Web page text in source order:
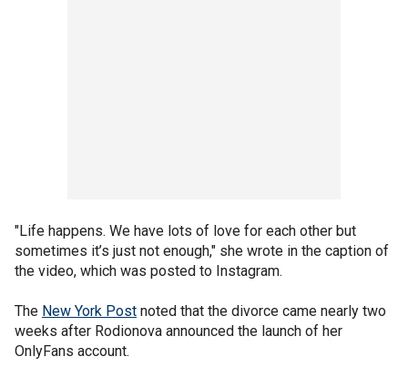
"Life happens. We have lots of love for each other but
sometimes it’s just not enough," she wrote in the caption of
the video, which was posted to Instagram.
The New York Post noted that the divorce came nearly two
weeks after Rodionova announced the launch of her
OnlyFans account.